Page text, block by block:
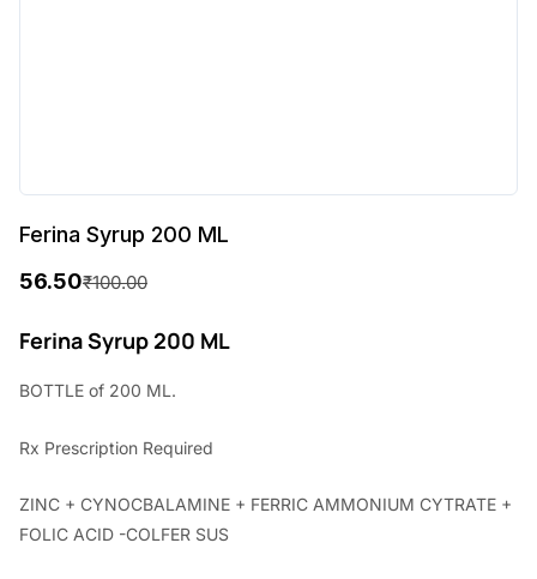
Ferina Syrup 200 ML
₹100.00
r
i
a
56.50
u
e
t
Ferina Syrup 200 ML
BOTTLE of 200 ML.
Rx Prescription Required
ZINC + CYNOCBALAMINE + FERRIC AMMONIUM CYTRATE +
FOLIC ACID -COLFER SUS